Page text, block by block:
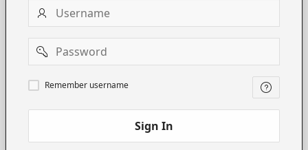
Username
Password
Remember
username
Remember username
Sign In